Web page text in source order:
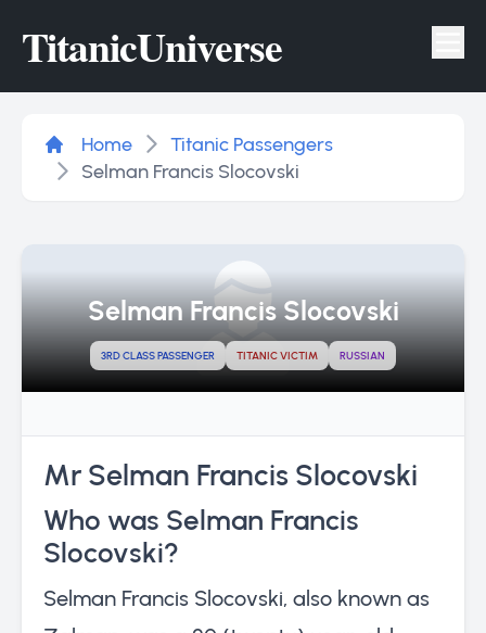
TitanicUniverse
Home
Titanic Passengers
Selman Francis Slocovski
Selman Francis Slocovski
3RD CLASS PASSENGER TITANIC VICTIM RUSSIAN
Mr Selman Francis Slocovski
Who was Selman Francis
Slocovski?
Selman Francis Slocovski, also known as